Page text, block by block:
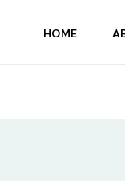
HOME